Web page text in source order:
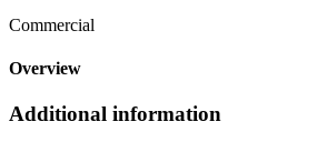
Commercial
Overview
Additional information